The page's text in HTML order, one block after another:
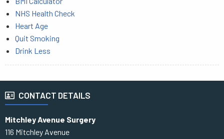
NHS Health Check
Heart Age
Quit Smoking
Drink Less
CONTACT DETAILS
Mitchley Avenue Surgery
116 Mitchley Avenue